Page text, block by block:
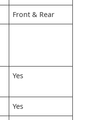
Front & Rear
Yes
Yes